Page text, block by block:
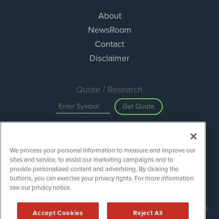
About
NewsRoom
Contact
Disclaimer
Quote / Research
Get Quote
Search
Green Car Stocks is powered by
2020 - 2026. Green Car Stocks / 1108 Lavaca St Suite
110-GCS Austin, TX 78701 (512) 354-7000 /Disclaimers
We process your personal information to measure and improve our
sites and service, to assist our marketing campaigns and to
provide personalized content and advertising. By clicking the
buttons, you can exercise your privacy rights. For more information
see our privacy notice.
Accept Cookies Reject All